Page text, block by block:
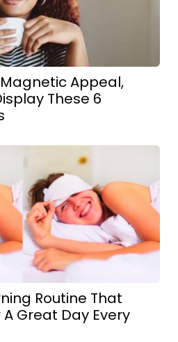
Appeal,
These 6
Routine That
A Great Day Every